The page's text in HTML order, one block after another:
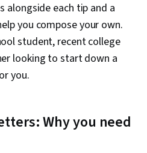
alongside each tip and a
you compose your own.
student, recent college
looking to start down a
you.
Why you need